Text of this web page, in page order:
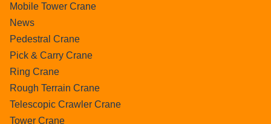
Mobile Tower Crane
News
Pedestral Crane
Pick & Carry Crane
Ring Crane
Rough Terrain Crane
Telescopic Crawler Crane
Tower Crane